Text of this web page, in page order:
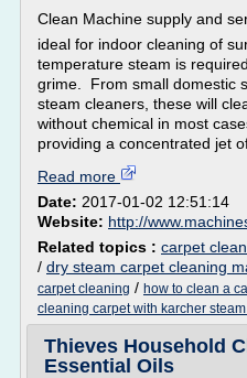
Clean Machine supply and
ideal for indoor cleaning of
temperature steam is
grime. From small domestic
steam cleaners, these will
without chemical in most
providing a concentrated jet
Read more
Date: 2017-01-02 12:51:14
Website: http://
Related topics : carpet
/ dry steam carpet cleaning
carpet cleaning / how to clean a
cleaning carpet with karcher
Thieves Household
Essential Oils